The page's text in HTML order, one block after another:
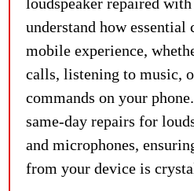
understand how
mobile experience,
calls, listening to music,
commands on your
same-day repairs for
and microphones,
from your device is